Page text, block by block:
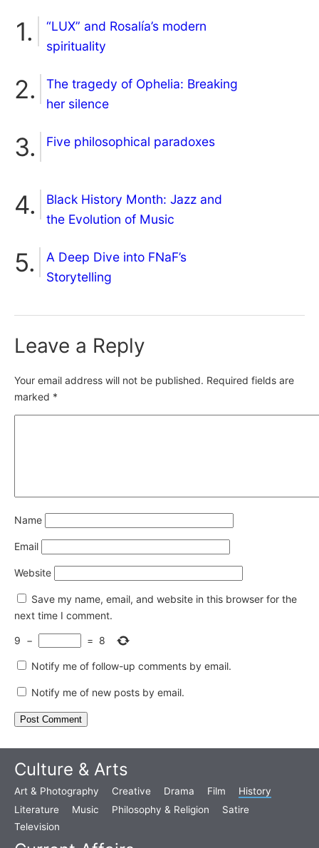
“LUX” and Rosalía’s modern
spirituality
The tragedy of Ophelia: Breaking
her silence
Five philosophical paradoxes
Black History Month: Jazz and
the Evolution of Music
A Deep Dive into FNaF’s
Storytelling
Leave a Reply
Your email address will not be published. Required fields are
marked *
Name
Email
Website
Save my name, email, and website in this browser for the
next time I comment.
9 − = 8
Notify me of follow-up comments by email.
Notify me of new posts by email.
Culture & Arts
Art & Photography Creative Drama Film
History
Literature
Music Philosophy & Religion
Satire
Television